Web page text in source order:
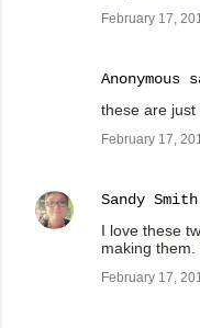
February 17,
Anonymous
these are just
February 17,
Sandy Smith
I love these
making
February 17,